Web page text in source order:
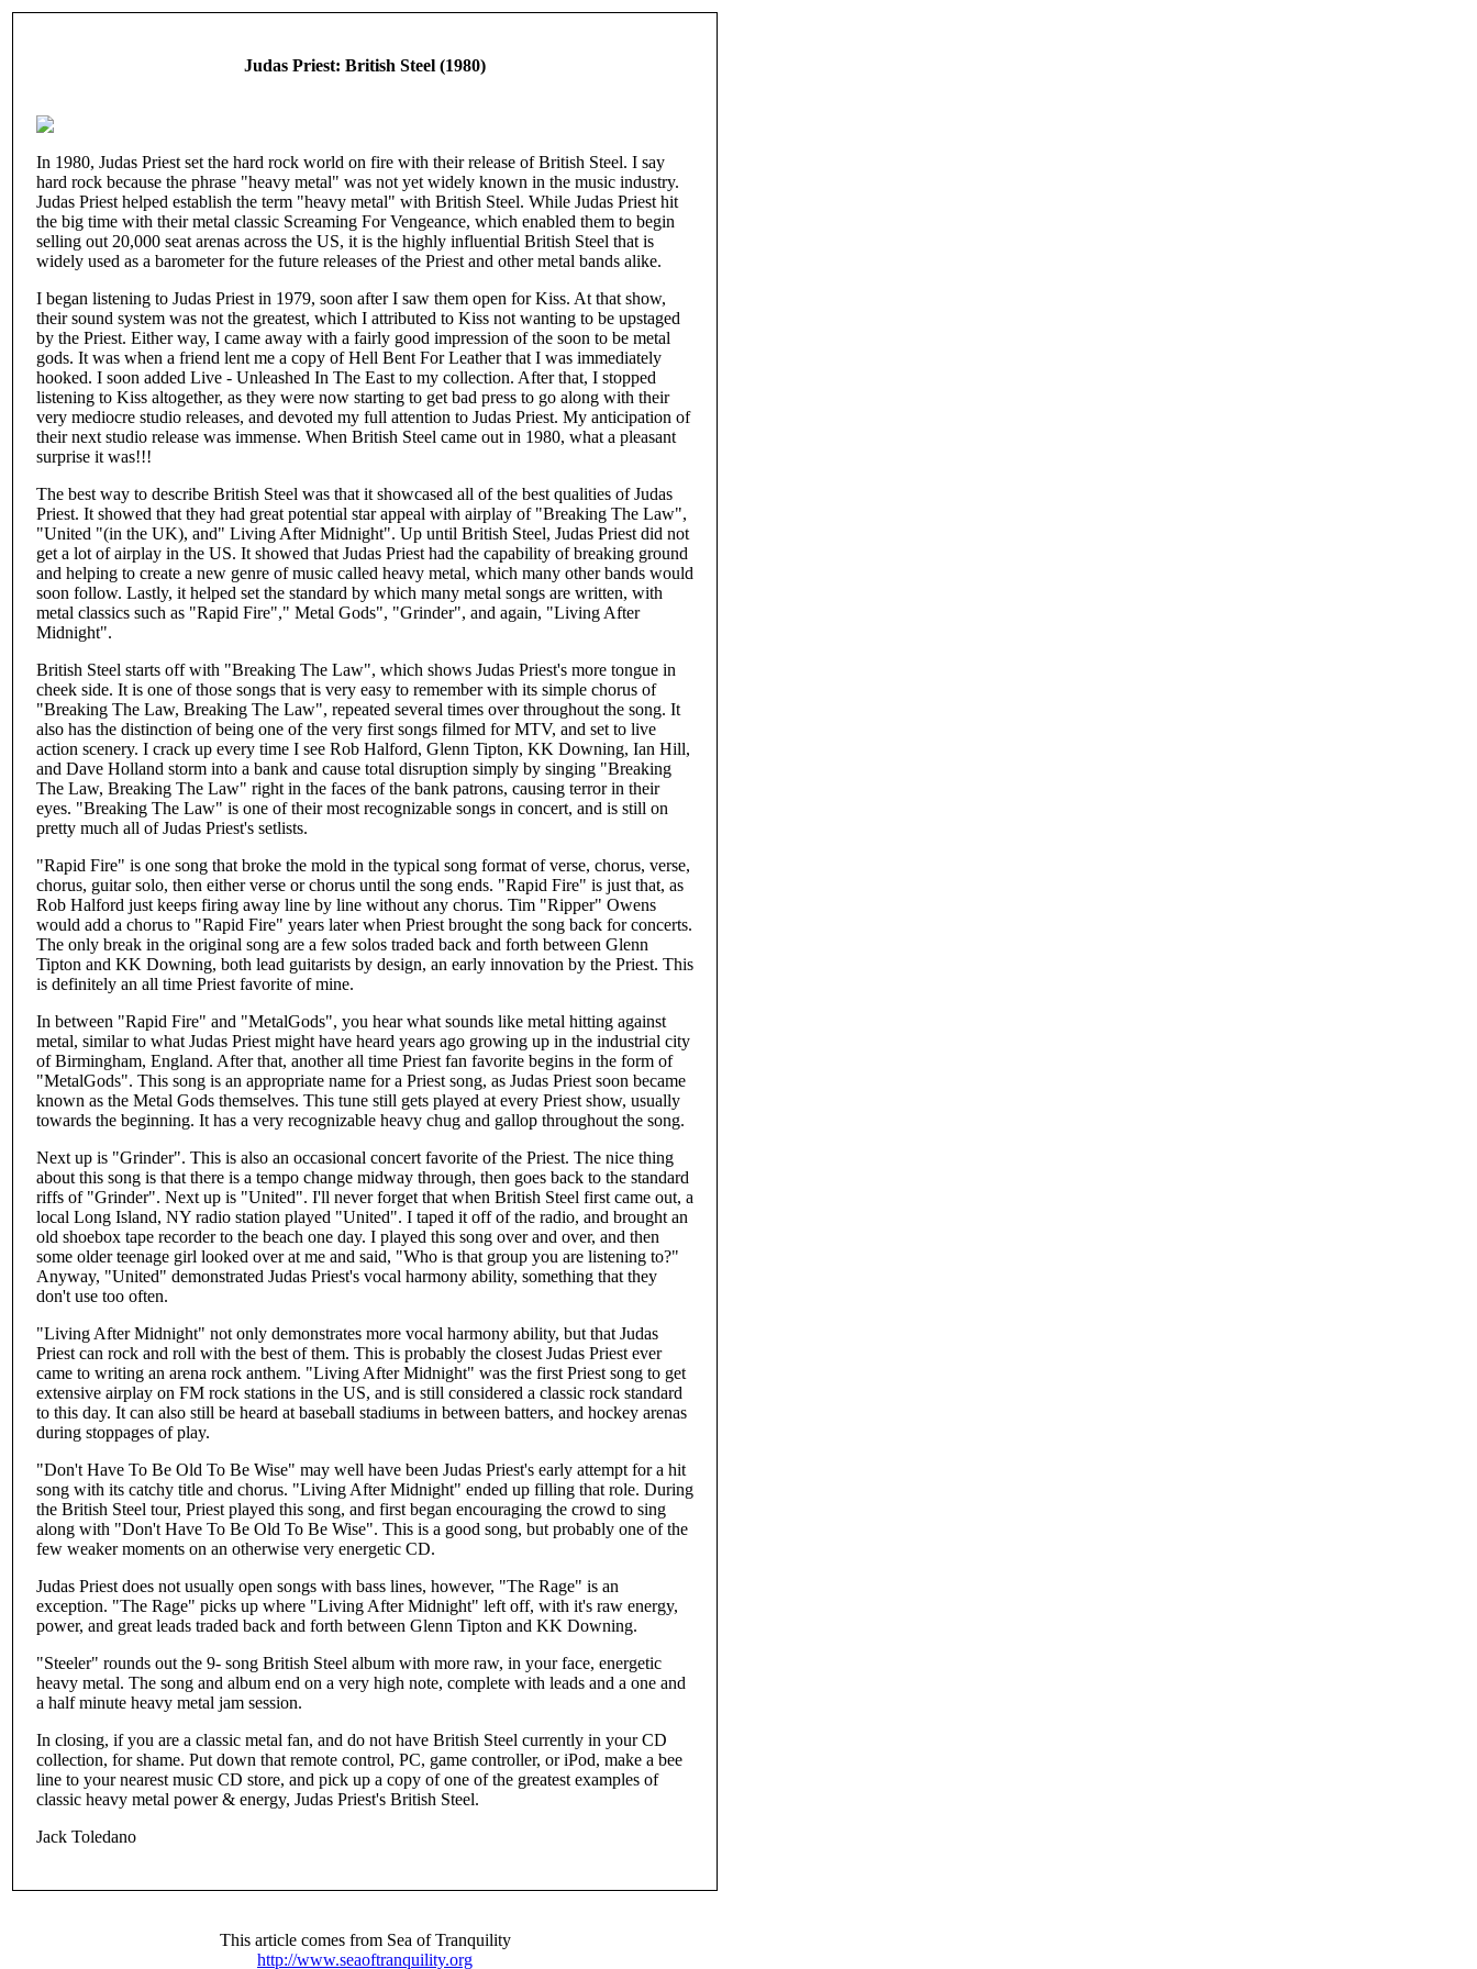
Judas Priest: British Steel (1980)
In 1980, Judas Priest set the hard rock world on fire with their release of British Steel. I say
hard rock because the phrase "heavy metal" was not yet widely known in the music industry.
Judas Priest helped establish the term "heavy metal" with British Steel. While Judas Priest hit
the big time with their metal classic Screaming For Vengeance, which enabled them to begin
selling out 20,000 seat arenas across the US, it is the highly influential British Steel that is
widely used as a barometer for the future releases of the Priest and other metal bands alike.
I began listening to Judas Priest in 1979, soon after I saw them open for Kiss. At that show,
their sound system was not the greatest, which I attributed to Kiss not wanting to be upstaged
by the Priest. Either way, I came away with a fairly good impression of the soon to be metal
gods. It was when a friend lent me a copy of Hell Bent For Leather that I was immediately
hooked. I soon added Live - Unleashed In The East to my collection. After that, I stopped
listening to Kiss altogether, as they were now starting to get bad press to go along with their
very mediocre studio releases, and devoted my full attention to Judas Priest. My anticipation of
their next studio release was immense. When British Steel came out in 1980, what a pleasant
surprise it was!!!
The best way to describe British Steel was that it showcased all of the best qualities of Judas
Priest. It showed that they had great potential star appeal with airplay of "Breaking The Law",
"United "(in the UK), and" Living After Midnight". Up until British Steel, Judas Priest did not
get a lot of airplay in the US. It showed that Judas Priest had the capability of breaking ground
and helping to create a new genre of music called heavy metal, which many other bands would
soon follow. Lastly, it helped set the standard by which many metal songs are written, with
metal classics such as "Rapid Fire"," Metal Gods", "Grinder", and again, "Living After
Midnight".
British Steel starts off with "Breaking The Law", which shows Judas Priest's more tongue in
cheek side. It is one of those songs that is very easy to remember with its simple chorus of
"Breaking The Law, Breaking The Law", repeated several times over throughout the song. It
also has the distinction of being one of the very first songs filmed for MTV, and set to live
action scenery. I crack up every time I see Rob Halford, Glenn Tipton, KK Downing, Ian Hill,
and Dave Holland storm into a bank and cause total disruption simply by singing "Breaking
The Law, Breaking The Law" right in the faces of the bank patrons, causing terror in their
eyes. "Breaking The Law" is one of their most recognizable songs in concert, and is still on
pretty much all of Judas Priest's setlists.
"Rapid Fire" is one song that broke the mold in the typical song format of verse, chorus, verse,
chorus, guitar solo, then either verse or chorus until the song ends. "Rapid Fire" is just that, as
Rob Halford just keeps firing away line by line without any chorus. Tim "Ripper" Owens
would add a chorus to "Rapid Fire" years later when Priest brought the song back for concerts.
The only break in the original song are a few solos traded back and forth between Glenn
Tipton and KK Downing, both lead guitarists by design, an early innovation by the Priest. This
is definitely an all time Priest favorite of mine.
In between "Rapid Fire" and "MetalGods", you hear what sounds like metal hitting against
metal, similar to what Judas Priest might have heard years ago growing up in the industrial city
of Birmingham, England. After that, another all time Priest fan favorite begins in the form of
"MetalGods". This song is an appropriate name for a Priest song, as Judas Priest soon became
known as the Metal Gods themselves. This tune still gets played at every Priest show, usually
towards the beginning. It has a very recognizable heavy chug and gallop throughout the song.
Next up is "Grinder". This is also an occasional concert favorite of the Priest. The nice thing
about this song is that there is a tempo change midway through, then goes back to the standard
riffs of "Grinder". Next up is "United". I'll never forget that when British Steel first came out, a
local Long Island, NY radio station played "United". I taped it off of the radio, and brought an
old shoebox tape recorder to the beach one day. I played this song over and over, and then
some older teenage girl looked over at me and said, "Who is that group you are listening to?"
Anyway, "United" demonstrated Judas Priest's vocal harmony ability, something that they
don't use too often.
"Living After Midnight" not only demonstrates more vocal harmony ability, but that Judas
Priest can rock and roll with the best of them. This is probably the closest Judas Priest ever
came to writing an arena rock anthem. "Living After Midnight" was the first Priest song to get
extensive airplay on FM rock stations in the US, and is still considered a classic rock standard
to this day. It can also still be heard at baseball stadiums in between batters, and hockey arenas
during stoppages of play.
"Don't Have To Be Old To Be Wise" may well have been Judas Priest's early attempt for a hit
song with its catchy title and chorus. "Living After Midnight" ended up filling that role. During
the British Steel tour, Priest played this song, and first began encouraging the crowd to sing
along with "Don't Have To Be Old To Be Wise". This is a good song, but probably one of the
few weaker moments on an otherwise very energetic CD.
Judas Priest does not usually open songs with bass lines, however, "The Rage" is an
exception. "The Rage" picks up where "Living After Midnight" left off, with it's raw energy,
power, and great leads traded back and forth between Glenn Tipton and KK Downing.
"Steeler" rounds out the 9- song British Steel album with more raw, in your face, energetic
heavy metal. The song and album end on a very high note, complete with leads and a one and
a half minute heavy metal jam session.
In closing, if you are a classic metal fan, and do not have British Steel currently in your CD
collection, for shame. Put down that remote control, PC, game controller, or iPod, make a bee
line to your nearest music CD store, and pick up a copy of one of the greatest examples of
classic heavy metal power & energy, Judas Priest's British Steel.
Jack Toledano
This article comes from Sea of Tranquility
http://www.seaoftranquility.org